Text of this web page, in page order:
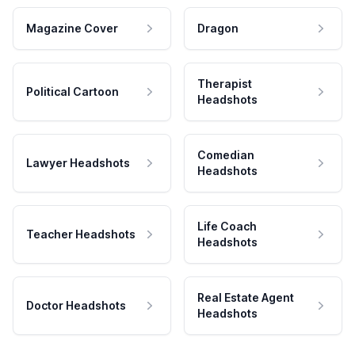
Magazine Cover Dragon
Political Cartoon
Therapist
Headshots
Lawyer Headshots
Comedian
Headshots
Teacher Headshots
Life Coach
Headshots
Doctor Headshots
Real Estate Agent
Headshots